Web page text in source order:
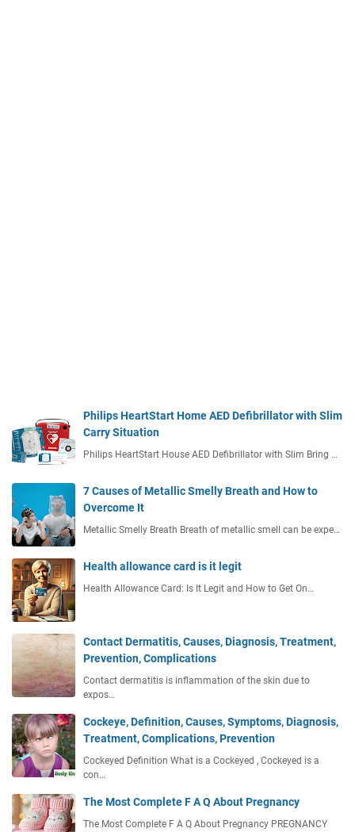
Philips HeartStart Home AED Defibrillator with Slim
Carry Situation
Philips HeartStart House AED Defibrillator with Slim Bring …
7 Causes of Metallic Smelly Breath and How to
Overcome It
Metallic Smelly Breath Breath of metallic smell can be expe…
Health allowance card is it legit
Health Allowance Card: Is It Legit and How to Get On…
Contact Dermatitis, Causes, Diagnosis, Treatment,
Prevention, Complications
Contact dermatitis is inflammation of the skin due to
expos…
Cockeye, Definition, Causes, Symptoms, Diagnosis,
Treatment, Complications, Prevention
Cockeyed Definition What is a Cockeyed , Cockeyed is a
con…
The Most Complete F A Q About Pregnancy
The Most Complete F A Q About Pregnancy PREGNANCY